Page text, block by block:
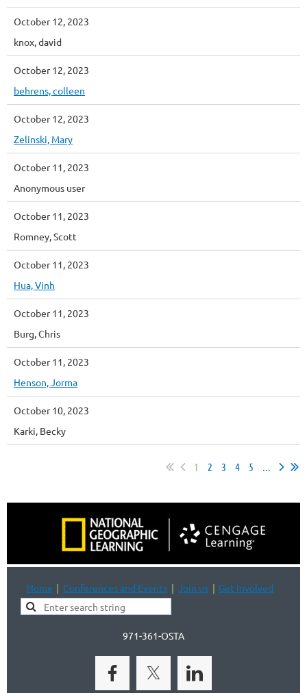
October 12, 2023
knox, david
October 12, 2023
behrens, colleen
October 12, 2023
Zelinski, Mary
October 11, 2023
Anonymous user
October 11, 2023
Romney, Scott
October 11, 2023
Hua, Vinh
October 11, 2023
Burg, Chris
October 11, 2023
Henson, Jorma
October 10, 2023
Karki, Becky
1 2 3 4 5
Home Conferences and Events Join us Get Involved
971-361-OSTA